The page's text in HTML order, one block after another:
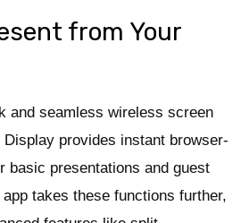
from Your
and seamless wireless screen
provides instant browser-
basic presentations and guest
takes these functions further,